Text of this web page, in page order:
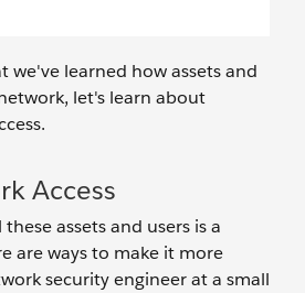
we've learned how assets and
let's learn about
Access
assets and users is a
are ways to make it more
security engineer at a small